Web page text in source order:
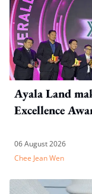
Ayala Land
Excellence
06 August 2026
Chee Jean Wen